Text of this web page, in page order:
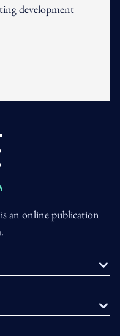
development
online publication